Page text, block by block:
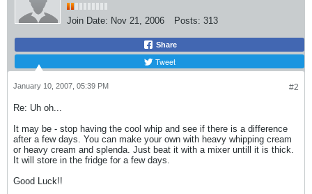
Join Date: Nov 21, 2006 Posts: 313
Share
Tweet
#2
January 10, 2007, 05:39 PM
Re: Uh oh...
It may be - stop having the cool whip and see if there is a difference
after a few days. You can make your own with heavy whipping cream
or heavy cream and splenda. Just beat it with a mixer untill it is thick.
It will store in the fridge for a few days.
Good Luck!!